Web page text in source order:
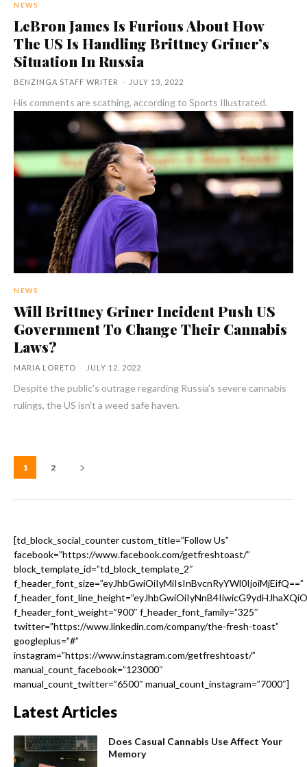
NEWS
LeBron James Is Furious About How
The US Is Handling Brittney Griner’s
Situation In Russia
BENZINGA STAFF WRITER - JULY 13, 2022
His comments are scathing, according to Sports Illustrated.
NEWS
Will Brittney Griner Incident Push US
Government To Change Their Cannabis
Laws?
MARIA LORETO - JULY 12, 2022
Despite the public's outrage regarding Russia's severe cannabis
rulings, the US isn't a weed safe haven.
1 2
[td_block_social_counter custom_title=”Follow Us”
facebook=”https://www.facebook.com/getfreshtoast/”
block_template_id=”td_block_template_2″
f_header_font_size=”eyJhbGwiOiIyMiIsInBvcnRyYWl0IjoiMjEifQ==”
f_header_font_weight=”900″ f_header_font_family=”325″
twitter=”https://www.linkedin.com/company/the-fresh-toast”
googleplus=”#”
instagram=”https://www.instagram.com/getfreshtoast/”
manual_count_facebook=”123000″
manual_count_twitter=”6500″ manual_count_instagram=”7000″]
Latest Articles
Does Casual Cannabis Use Affect Your
Memory